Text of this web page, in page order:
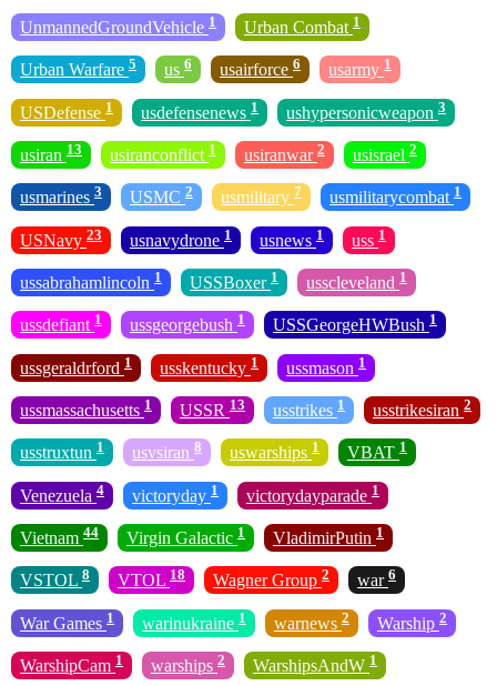
UnmannedGroundVehicle 1 Urban Combat 1
Urban Warfare 5 us 6 usairforce 6 usarmy 1
USDefense 1 usdefensenews 1 ushypersonicweapon 3
usiran 13 usiranconflict 1 usiranwar 2 usisrael 2
usmarines 3 USMC 2 usmilitary 7 usmilitarycombat 1
USNavy 23 usnavydrone 1 usnews 1 uss 1
ussabrahamlincoln 1 USSBoxer 1 usscleveland 1
ussdefiant 1 ussgeorgebush 1 USSGeorgeHWBush 1
ussgeraldrford 1 usskentucky 1 ussmason 1
ussmassachusetts 1 USSR 13 usstrikes 1 usstrikesiran 2
usstruxtun 1 usvsiran 8 uswarships 1 VBAT 1
Venezuela 4 victoryday 1 victorydayparade 1
Vietnam 44 Virgin Galactic 1 VladimirPutin 1
VSTOL 8 VTOL 18 Wagner Group 2 war 6
War Games 1 warinukraine 1 warnews 2 Warship 2
WarshipCam 1 warships 2 WarshipsAndW 1